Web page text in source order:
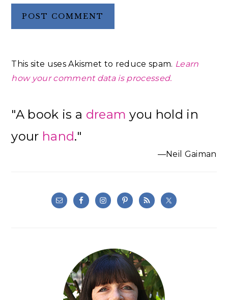
This site uses Akismet to reduce spam. Learn
how your comment data is processed.
Sidebar
"A book is a dream you hold in
your hand."
—Neil Gaiman